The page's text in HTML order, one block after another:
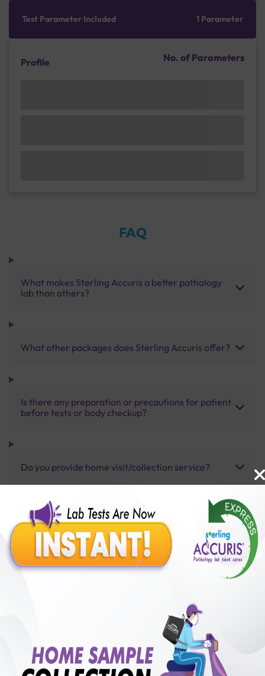
Test Parameter Included 1 Parameter
Profile No. of Parameters
FAQ
What makes Sterling Accuris a better pathology
lab than others?
What other packages does Sterling Accuris offer?
Is there any preparation or precautions for patient
before tests or body checkup?
Do you provide home visit/collection service?
How long does it take to receive test results?
Benefits of Packages with us
50,00,000+
Satisfied Customers
250+
Collection Centre &
50+
Cities we are present
10%off